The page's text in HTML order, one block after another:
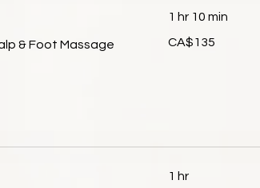
& Foot Massage
1 hr 10 min
Canadian
CA$135
1 hr